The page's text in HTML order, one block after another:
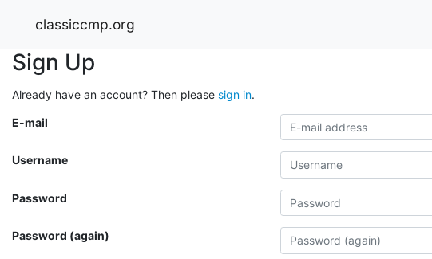
classiccmp.org
Sign Up
Already have an account? Then please sign in.
E-mail
Username
Password
Password (again)